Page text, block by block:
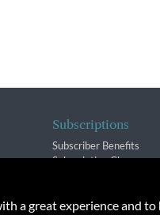
Subscriptions
Subscriber Benefits
Subscription Changes
a great experience and